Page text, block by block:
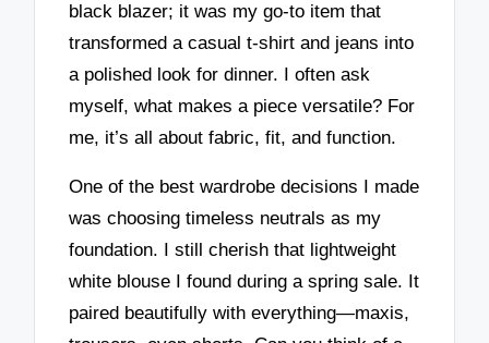
black blazer; it was my go-to item that
transformed a casual t-shirt and jeans into
a polished look for dinner. I often ask
myself, what makes a piece versatile? For
me, it’s all about fabric, fit, and function.
One of the best wardrobe decisions I made
was choosing timeless neutrals as my
foundation. I still cherish that lightweight
white blouse I found during a spring sale. It
paired beautifully with everything—maxis,